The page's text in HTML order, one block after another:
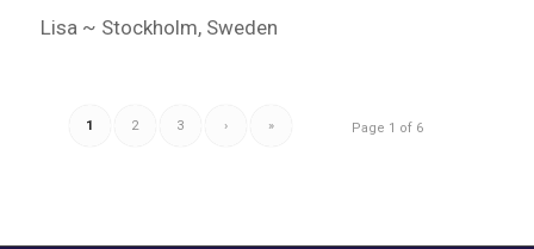
Lisa ~ Stockholm, Sweden
Page 1 of 6
1 2 3 › »